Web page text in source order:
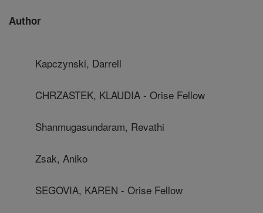
Author
Kapczynski, Darrell
CHRZASTEK, KLAUDIA - Orise Fellow
Shanmugasundaram, Revathi
Zsak, Aniko
SEGOVIA, KAREN - Orise Fellow